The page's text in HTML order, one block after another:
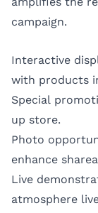
campaign.
Interactive
with products
Special
up store.
Photo
enhance
Live
atmosphere